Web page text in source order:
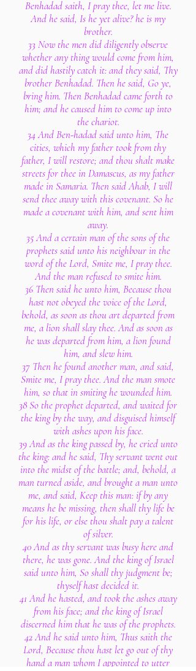
Benhadad saith, I pray thee, let me live.
And he said, Is he yet alive? he is my
brother.
33 Now the men did diligently observe
whether any thing would come from him,
and did hastily catch it: and they said, Thy
brother Benhadad. Then he said, Go ye,
bring him. Then Benhadad came forth to
him; and he caused him to come up into
the chariot.
34 And Ben-hadad said unto him, The
cities, which my father took from thy
father, I will restore; and thou shalt make
streets for thee in Damascus, as my father
made in Samaria. Then said Ahab, I will
send thee away with this covenant. So he
made a covenant with him, and sent him
away.
35 And a certain man of the sons of the
prophets said unto his neighbour in the
word of the Lord, Smite me, I pray thee.
And the man refused to smite him.
36 Then said he unto him, Because thou
hast not obeyed the voice of the Lord,
behold, as soon as thou art departed from
me, a lion shall slay thee. And as soon as
he was departed from him, a lion found
him, and slew him.
37 Then he found another man, and said,
Smite me, I pray thee. And the man smote
him, so that in smiting he wounded him.
38 So the prophet departed, and waited for
the king by the way, and disguised himself
with ashes upon his face.
39 And as the king passed by, he cried unto
the king: and he said, Thy servant went out
into the midst of the battle; and, behold, a
man turned aside, and brought a man unto
me, and said, Keep this man: if by any
means he be missing, then shall thy life be
for his life, or else thou shalt pay a talent
of silver.
40 And as thy servant was busy here and
there, he was gone. And the king of Israel
said unto him, So shall thy judgment be;
thyself hast decided it.
41 And he hasted, and took the ashes away
from his face; and the king of Israel
discerned him that he was of the prophets.
42 And he said unto him, Thus saith the
Lord, Because thou hast let go out of thy
hand a man whom I appointed to utter